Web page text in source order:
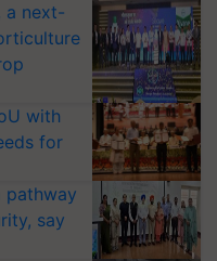
a next-
with
for
pathway
say